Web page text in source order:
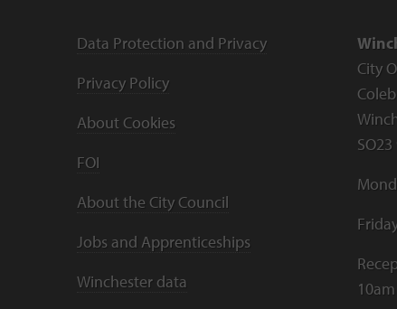
Data Protection and Privacy
Privacy Policy
About Cookies
FOI
About the City Council
Jobs and Apprenticeships
Winchester data
City
SO23